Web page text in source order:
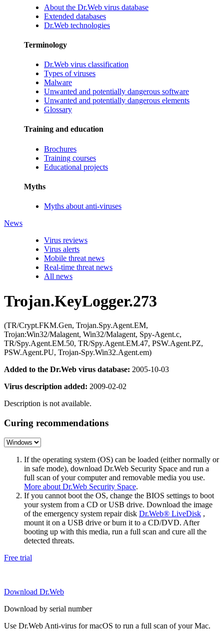
About the Dr.Web virus database
Extended databases
Dr.Web technologies
Terminology
Dr.Web virus classification
Types of viruses
Malware
Unwanted and potentially dangerous software
Unwanted and potentially dangerous elements
Glossary
Training and education
Brochures
Training courses
Educational projects
Myths
Myths about anti-viruses
News
Virus reviews
Virus alerts
Mobile threat news
Real-time threat news
All news
Trojan.KeyLogger.273
(TR/Crypt.FKM.Gen, Trojan.Spy.Agent.EM,
Trojan:Win32/Malagent, Win32/Malagent, Spy-Agent.c,
TR/Spy.Agent.EM.50, TR/Spy.Agent.EM.47, PSW.Agent.PZ,
PSW.Agent.PU, Trojan-Spy.Win32.Agent.em)
Added to the Dr.Web virus database: 2005-10-03
Virus description added: 2009-02-02
Description is not available.
Curing recommendations
If the operating system (OS) can be loaded (either normally or
in safe mode), download Dr.Web Security Space and run a
full scan of your computer and removable media you use.
More about Dr.Web Security Space.
If you cannot boot the OS, change the BIOS settings to boot
your system from a CD or USB drive. Download the image
of the emergency system repair disk Dr.Web® LiveDisk ,
mount it on a USB drive or burn it to a CD/DVD. After
booting up with this media, run a full scan and cure all the
detected threats.
Free trial
Download Dr.Web
Download by serial number
Use Dr.Web Anti-virus for macOS to run a full scan of your Mac.